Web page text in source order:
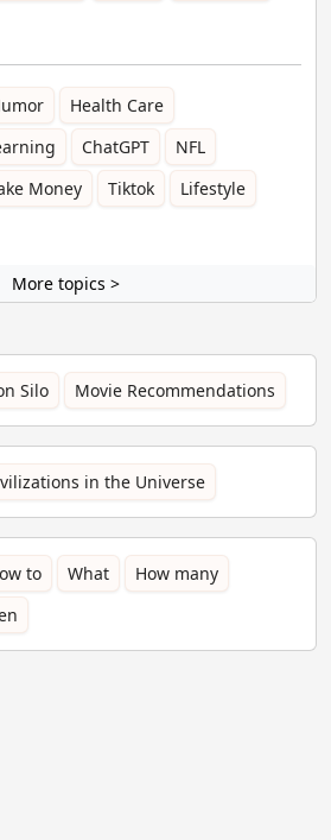
Health Care
ChatGPT
NFL
Money Tiktok
Lifestyle
More topics >
Silo Movie Recommendations
in the Universe
to What
How many